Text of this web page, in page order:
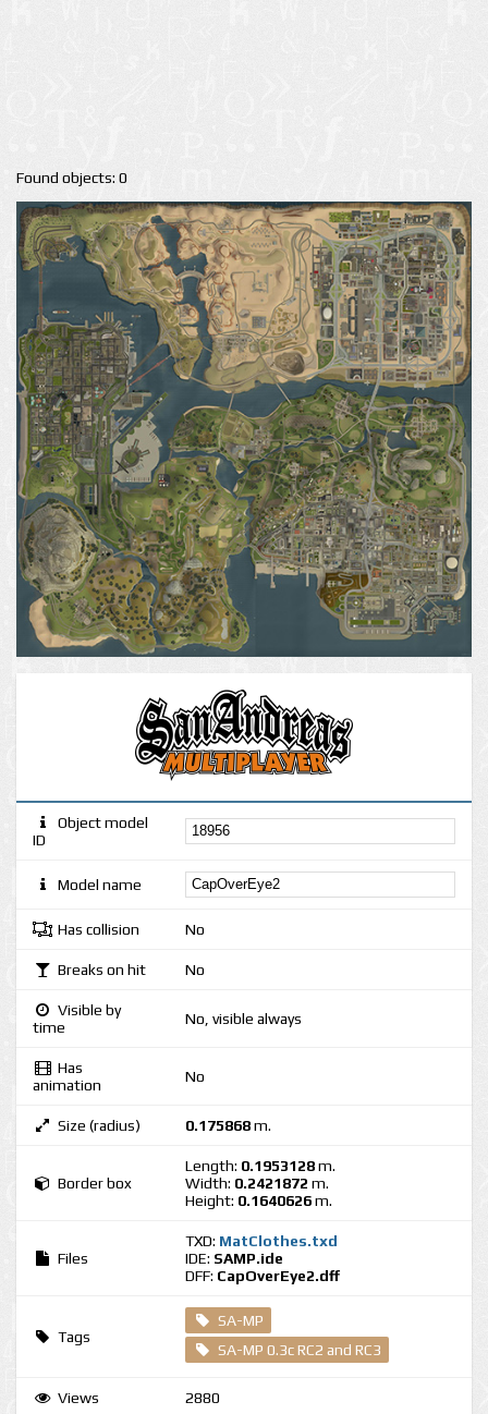
Found objects: 0
Object model
ID
Model name
Has collision No
Breaks on hit No
Visible by
time
No, visible always
Has
animation
No
Size (radius) 0.175868m.
Border box
Length: 0.1953128m.
Width: 0.2421872 m.
Height: 0.1640626m.
Files
TXD: MatClothes.txd
IDE: SAMP.ide
DFF: CapOverEye2.dff
Tags
SA-MP
SA-MP 0.3c RC2 and RC3
Views 2880